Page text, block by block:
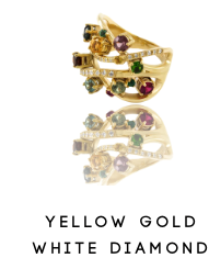
YELLOW GOLD
WHITE DIAMOND